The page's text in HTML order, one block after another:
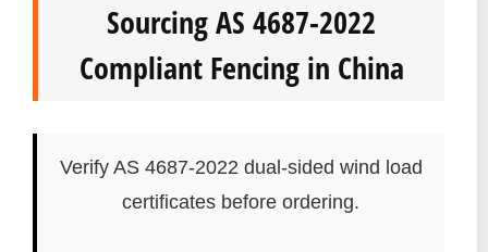
Sourcing AS 4687-2022
Compliant Fencing in China
Verify AS 4687-2022 dual-sided wind load
certificates before ordering.